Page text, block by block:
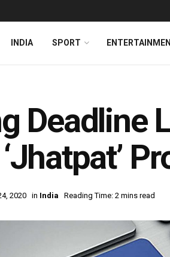
INDIA SPORT
Deadline
2020 in India Reading Time: 2 mins read